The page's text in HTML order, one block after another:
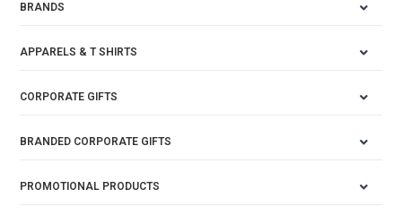
BRANDS
APPARELS & T SHIRTS
CORPORATE GIFTS
BRANDED CORPORATE GIFTS
PROMOTIONAL PRODUCTS